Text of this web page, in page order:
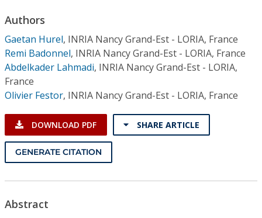
Individual CSDL Subscriptions
Institutional CSDL
Subscriptions
Resources
Authors
Gaetan Hurel, INRIA Nancy Grand-Est - LORIA, France
Remi Badonnel, INRIA Nancy Grand-Est - LORIA, France
Abdelkader Lahmadi, INRIA Nancy Grand-Est - LORIA,
France
Olivier Festor, INRIA Nancy Grand-Est - LORIA, France
DOWNLOAD PDF SHARE ARTICLE
GENERATE CITATION
Abstract